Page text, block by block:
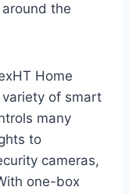
the
Home
of smart
many
to
cameras,
one-box